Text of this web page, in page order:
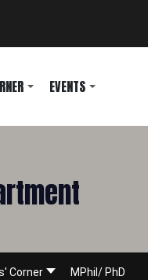
EVENTS
Corner MPhil/ PhD